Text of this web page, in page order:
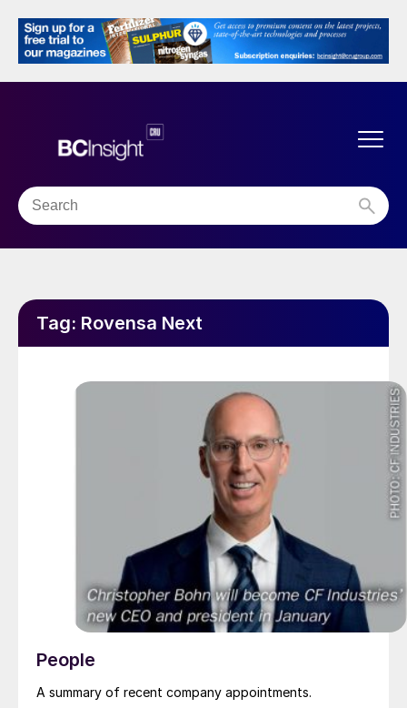
Tag: Rovensa Next
People
A summary of recent company appointments.